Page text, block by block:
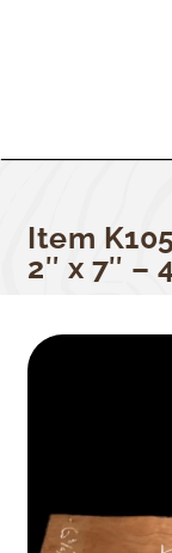
Item K105
2″ x 7″ –